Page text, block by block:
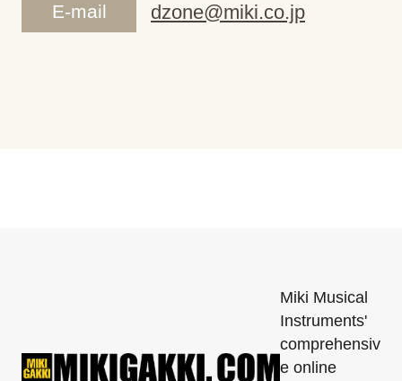
E-mail dzone@miki.co.jp
Miki Musical
Instruments'
comprehensiv
e online